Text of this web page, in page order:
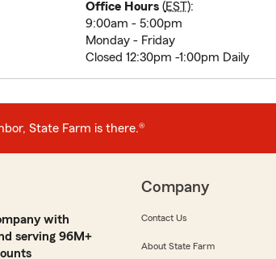
Office Hours(EST):
9:00am - 5:00pm
Monday - Friday
Closed 12:30pm -1:00pm Daily
State Farm is there.®
with
serving 96M+
Company
Contact Us
About State Farm